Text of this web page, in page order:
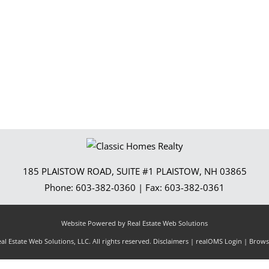
185 PLAISTOW ROAD, SUITE #1 PLAISTOW, NH 03865
Phone: 603-382-0360 | Fax: 603-382-0361
Website Powered by Real Estate Web Solutions
Estate Web Solutions, LLC. All rights reserved. Disclaimers| realOMS Login |